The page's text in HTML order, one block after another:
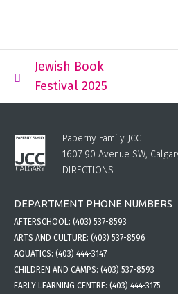
Jewish Book
Festival 2025
Paperny Family JCC
1607 90 Avenue SW,
DIRECTIONS
DEPARTMENT PHONE NUMBERS
AFTERSCHOOL: (403) 537-8593
ARTS AND CULTURE: (403) 537-8596
AQUATICS: (403) 444-3147
CHILDREN AND CAMPS: (403) 537-8593
EARLY LEARNING CENTRE: (403) 444-3175